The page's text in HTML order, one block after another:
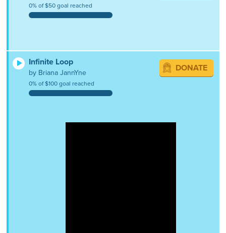
0% of $50 goal reached
Infinite Loop
by Briana JannYne
0% of $100 goal reached
DONATE